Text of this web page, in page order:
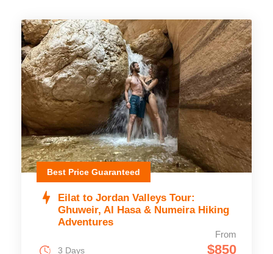
Best Price Guaranteed
Eilat to Jordan Valleys Tour:
Ghuweir, Al Hasa & Numeira Hiking
Adventures
From
$850
3 Days